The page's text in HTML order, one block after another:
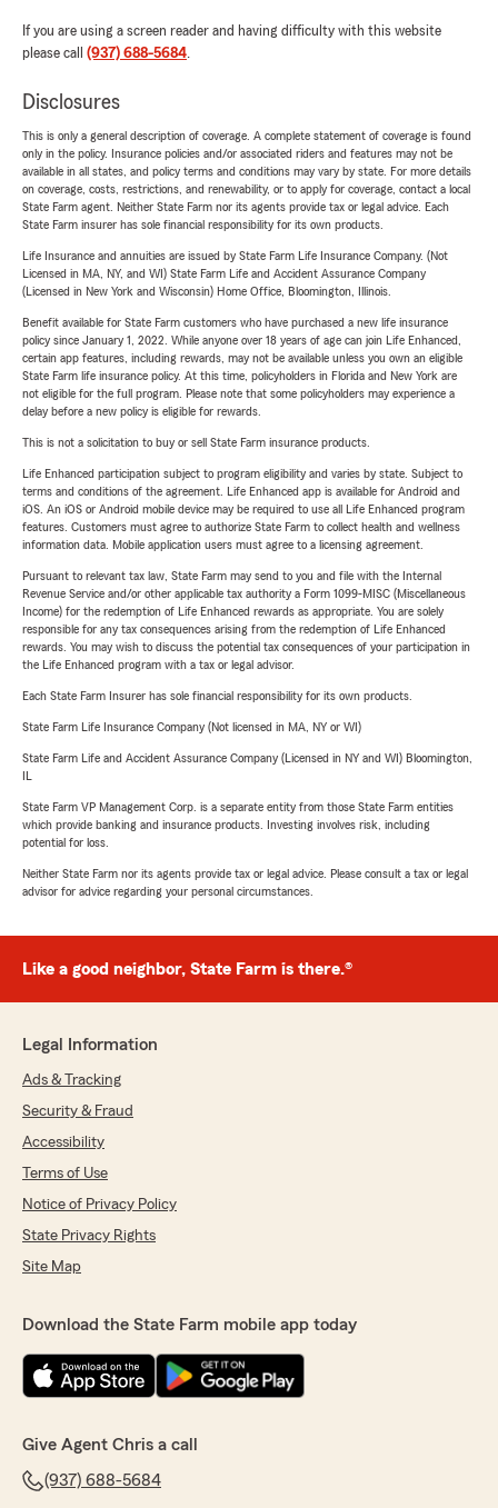
If you are using a screen reader and having difficulty with this website
please call (937) 688-5684.
Disclosures
This is only a general description of coverage. A complete statement of coverage is found
only in the policy. Insurance policies and/or associated riders and features may not be
available in all states, and policy terms and conditions may vary by state. For more details
on coverage, costs, restrictions, and renewability, or to apply for coverage, contact a local
State Farm agent. Neither State Farm nor its agents provide tax or legal advice. Each
State Farm insurer has sole financial responsibility for its own products.
Life Insurance and annuities are issued by State Farm Life Insurance Company. (Not
Licensed in MA, NY, and WI) State Farm Life and Accident Assurance Company
(Licensed in New York and Wisconsin) Home Office, Bloomington, Illinois.
Benefit available for State Farm customers who have purchased a new life insurance
policy since January 1, 2022. While anyone over 18 years of age can join Life Enhanced,
certain app features, including rewards, may not be available unless you own an eligible
State Farm life insurance policy. At this time, policyholders in Florida and New York are
not eligible for the full program. Please note that some policyholders may experience a
delay before a new policy is eligible for rewards.
This is not a solicitation to buy or sell State Farm insurance products.
Life Enhanced participation subject to program eligibility and varies by state. Subject to
terms and conditions of the agreement. Life Enhanced app is available for Android and
iOS. An iOS or Android mobile device may be required to use all Life Enhanced program
features. Customers must agree to authorize State Farm to collect health and wellness
information data. Mobile application users must agree to a licensing agreement.
Pursuant to relevant tax law, State Farm may send to you and file with the Internal
Revenue Service and/or other applicable tax authority a Form 1099-MISC (Miscellaneous
Income) for the redemption of Life Enhanced rewards as appropriate. You are solely
responsible for any tax consequences arising from the redemption of Life Enhanced
rewards. You may wish to discuss the potential tax consequences of your participation in
the Life Enhanced program with a tax or legal advisor.
Each State Farm Insurer has sole financial responsibility for its own products.
State Farm Life Insurance Company (Not licensed in MA, NY or WI)
State Farm Life and Accident Assurance Company (Licensed in NY and WI) Bloomington,
State Farm VP Management Corp. is a separate entity from those State Farm entities
which provide banking and insurance products. Investing involves risk, including
potential for loss.
Neither State Farm nor its agents provide tax or legal advice. Please consult a tax or legal
advisor for advice regarding your personal circumstances.
Like a good neighbor, State Farm is there.®
Legal Information
Ads & Tracking
Security & Fraud
Accessibility
Terms of Use
Notice of Privacy Policy
State Privacy Rights
Site Map
Download the State Farm mobile app today
Give Agent Chris a call
(937) 688-5684